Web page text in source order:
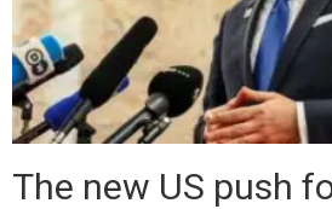
The new US push